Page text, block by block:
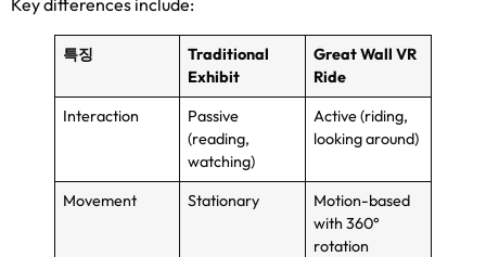
Key differences include:
특징
Traditional
Exhibit
Great Wall VR
Ride
Interaction
Passive
(reading,
watching)
Active(riding,
looking around)
Movement Stationary
Motion-based
with 360°
rotation